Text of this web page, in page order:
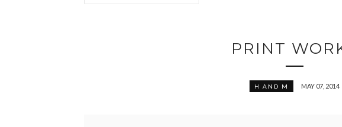
PRINT
H AND M MAY 07, 2014